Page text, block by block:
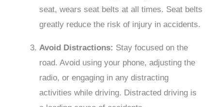
seat, wears seat belts at all times. Seat belts
greatly reduce the risk of injury in accidents.
Avoid Distractions: Stay focused on the
road. Avoid using your phone, adjusting the
radio, or engaging in any distracting
activities while driving. Distracted driving is